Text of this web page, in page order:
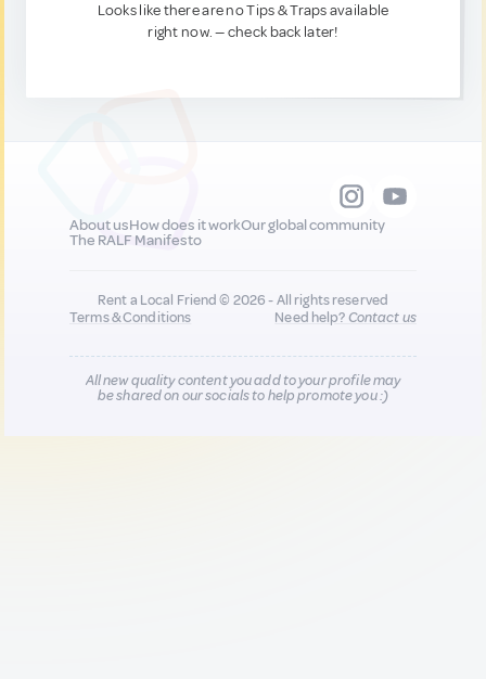
Looks like there are no Tips & Traps available
right now. — check back later!
About usHow does it workOur global community
The RALF Manifesto
Rent a Local Friend © 2026 - All rights reserved
Terms & Conditions
Need help?Contact us
All new quality content you add to your profile may
be shared on our socials to help promote you :)